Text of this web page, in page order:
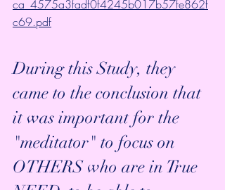
ca_4575a3fadf0f4245b017b57fe862f
c69.pdf
During this Study, they
came to the conclusion that
it was important for the
"meditator" to focus on
OTHERS who are in True